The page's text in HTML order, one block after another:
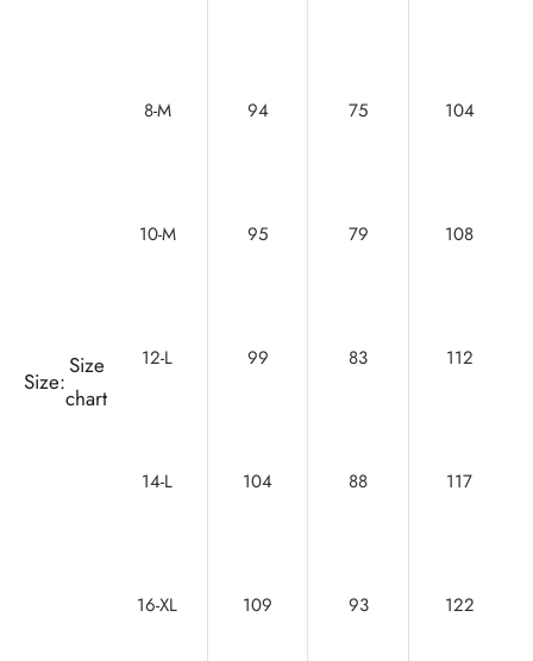
Size:
Size
chart
8-M 94 75 104
10-M 95 79 108
12-L 99 83 112
14-L 104 88 117
16-XL 109 93 122